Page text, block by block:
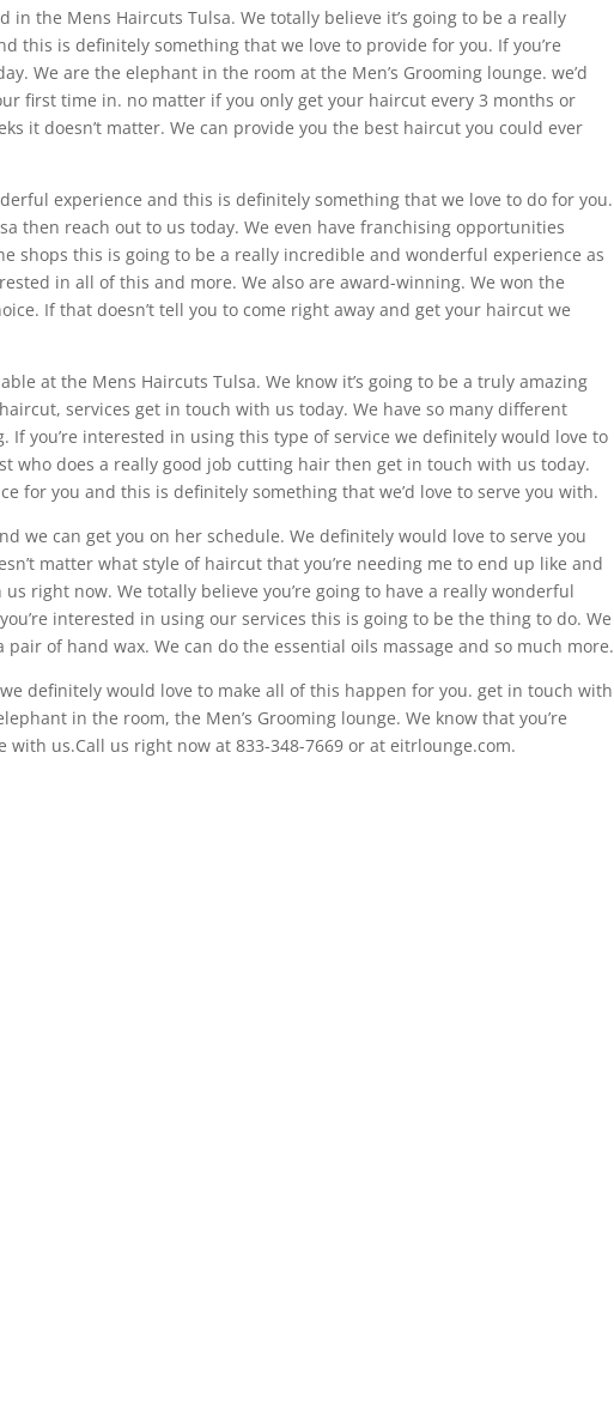
in the Mens Haircuts Tulsa. We totally believe it’s going to be a really
this is definitely something that we love to provide for you. If you’re
We are the elephant in the room at the Men’s Grooming lounge. we’d
first time in. no matter if you only get your haircut every 3 months or
it doesn’t matter. We can provide you the best haircut you could ever
experience and this is definitely something that we love to do for you.
then reach out to us today. We even have franchising opportunities
shops this is going to be a really incredible and wonderful experience as
in all of this and more. We also are award-winning. We won the
If that doesn’t tell you to come right away and get your haircut we
at the Mens Haircuts Tulsa. We know it’s going to be a truly amazing
services get in touch with us today. We have so many different
If you’re interested in using this type of service we definitely would love to
who does a really good job cutting hair then get in touch with us today.
for you and this is definitely something that we’d love to serve you with.
we can get you on her schedule. We definitely would love to serve you
matter what style of haircut that you’re needing me to end up like and
right now. We totally believe you’re going to have a really wonderful
interested in using our services this is going to be the thing to do. We
of hand wax. We can do the essential oils massage and so much more.
definitely would love to make all of this happen for you. get in touch with
in the room, the Men’s Grooming lounge. We know that you’re
us.Call us right now at 833-348-7669 or at eitrlounge.com.